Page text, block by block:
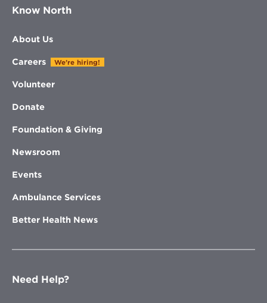
Know North
About Us
Careers We're hiring!
Volunteer
Donate
Foundation & Giving
Newsroom
Events
Ambulance Services
Better Health News
Need Help?